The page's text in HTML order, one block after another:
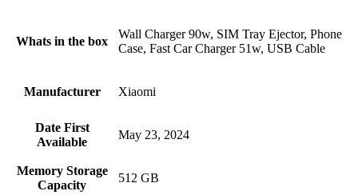
Whats in the box
Wall Charger 90w, SIM Tray Ejector, Phone
Case, Fast Car Charger 51w, USB Cable
Manufacturer Xiaomi
Date First
Available
May 23, 2024
Memory Storage
Capacity
512 GB